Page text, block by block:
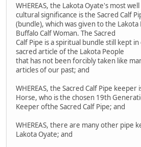
WHEREAS, the Lakota Oyate's most
cultural significance is the Sacred Calf
(bundle), which was given to the
Buffalo Calf Woman. The Sacred
Calf Pipe is a spiritual bundle still kept
sacred article of the Lakota People
that has not been forcibly taken like
articles of our past; and
WHEREAS, the Sacred Calf Pipe keeper
Horse, who is the chosen 19th
Keeper ofthe Sacred Calf Pipe; and
WHEREAS, there are many other pipe
Lakota Oyate; and